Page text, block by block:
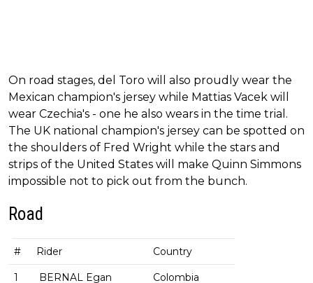
On road stages, del Toro will also proudly wear the
Mexican champion's jersey while Mattias Vacek will
wear Czechia's - one he also wears in the time trial.
The UK national champion's jersey can be spotted on
the shoulders of Fred Wright while the stars and
strips of the United States will make Quinn Simmons
impossible not to pick out from the bunch.
Road
# Rider Country
1 BERNAL Egan Colombia